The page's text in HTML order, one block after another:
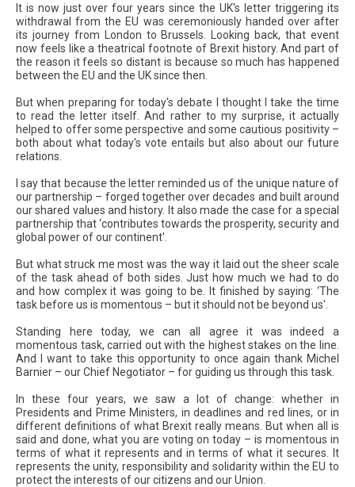
It is now just over four years since the UK's letter triggering its
withdrawal from the EU was ceremoniously handed over after
its journey from London to Brussels. Looking back, that event
now feels like a theatrical footnote of Brexit history. And part of
the reason it feels so distant is because so much has happened
between the EU and the UK since then.
But when preparing for today's debate I thought I take the time
to read the letter itself. And rather to my surprise, it actually
helped to offer some perspective and some cautious positivity –
both about what today's vote entails but also about our future
relations.
I say that because the letter reminded us of the unique nature of
our partnership – forged together over decades and built around
our shared values and history. It also made the case for a special
partnership that ‘contributes towards the prosperity, security and
global power of our continent'.
But what struck me most was the way it laid out the sheer scale
of the task ahead of both sides. Just how much we had to do
and how complex it was going to be. It finished by saying: ‘The
task before us is momentous – but it should not be beyond us'.
Standing here today, we can all agree it was indeed a
momentous task, carried out with the highest stakes on the line.
And I want to take this opportunity to once again thank Michel
Barnier – our Chief Negotiator – for guiding us through this task.
In these four years, we saw a lot of change: whether in
Presidents and Prime Ministers, in deadlines and red lines, or in
different definitions of what Brexit really means. But when all is
said and done, what you are voting on today – is momentous in
terms of what it represents and in terms of what it secures. It
represents the unity, responsibility and solidarity within the EU to
protect the interests of our citizens and our Union.